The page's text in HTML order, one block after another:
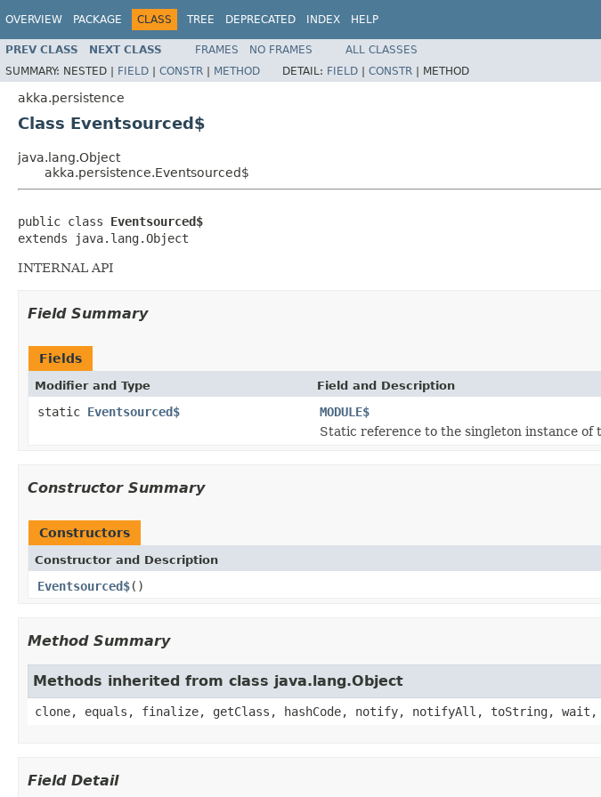
OVERVIEW PACKAGE CLASS TREE DEPRECATED INDEX HELP
PREV CLASS NEXT CLASS FRAMES NO FRAMES
ALL CLASSES
SUMMARY: NESTED | FIELD | CONSTR | METHOD DETAIL: FIELD | CONSTR | METHOD
akka.persistence
Class Eventsourced$
java.lang.Object
akka.persistence.Eventsourced$
public class Eventsourced$
extends java.lang.Object
INTERNAL API
Field Summary
Fields
Modifier and Type Field and Description
static Eventsourced$
MODULE$
Static reference to the singleton instance of
Constructor Summary
Constructors
Constructor and Description
Eventsourced$()
Method Summary
Methods inherited from class java.lang.Object
clone, equals, finalize, getClass, hashCode, notify, notifyAll, toString,
Field Detail